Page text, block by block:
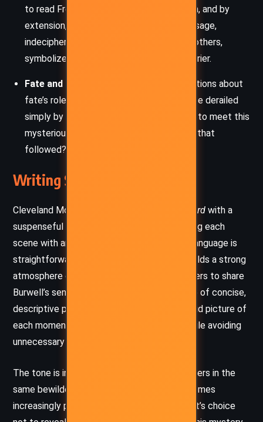
to read French isolates him from the truth, and by
extension, his loved ones. The card’s message,
indecipherable to him but understood by others,
symbolizes language as a bridge and a barrier.
Fate and Free Will
: The story raises questions about
fate’s role in Burwell’s downfall. Was his life derailed
simply by chance, or was he always fated to meet this
mysterious woman and the ensuing doom that
followed?
Writing Style and Tone
Cleveland Moffett crafts The Mysterious Card with a
suspenseful and Gothic-inspired tone, infusing each
scene with an air of dread and mystery. His language is
straightforward, almost journalistic, yet it builds a strong
atmosphere of suspense that compels readers to share
Burwell’s sense of foreboding. Moffett’s use of concise,
descriptive phrases and dialogue paints a vivid picture of
each moment of confusion and rejection, while avoiding
unnecessary exposition.
The tone is intensely unsettling, leaving readers in the
same bewildered state as Burwell, who becomes
increasingly paranoid and frustrated. Moffett’s choice